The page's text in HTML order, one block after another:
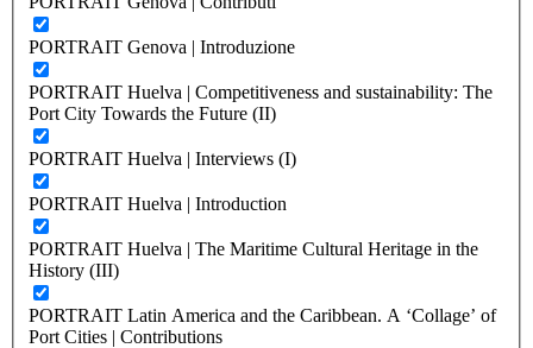
PORTRAIT Genova | Introduzione
PORTRAIT Huelva | Competitiveness and sustainability: The
Port City Towards the Future (II)
PORTRAIT Huelva | Interviews (I)
PORTRAIT Huelva | Introduction
PORTRAIT Huelva | The Maritime Cultural Heritage in the
History (III)
PORTRAIT Latin America and the Caribbean. A ‘Collage’ of
Port Cities | Contributions